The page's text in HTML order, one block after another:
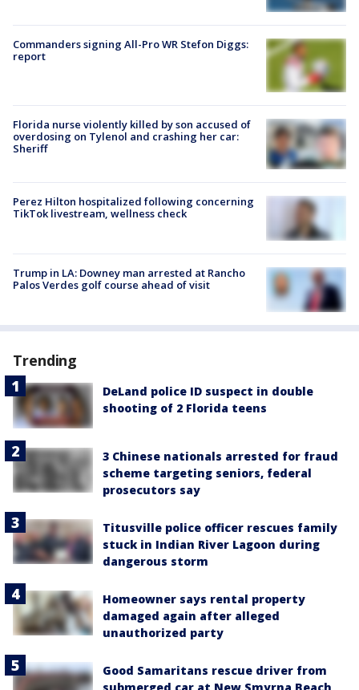
Commanders signing All-Pro WR Stefon Diggs:
report
Florida nurse violently killed by son accused of
overdosing on Tylenol and crashing her car:
Sheriff
Perez Hilton hospitalized following concerning
TikTok livestream, wellness check
Trump in LA: Downey man arrested at Rancho
Palos Verdes golf course ahead of visit
Trending
DeLand police ID suspect in double
shooting of 2 Florida teens
3 Chinese nationals arrested for fraud
scheme targeting seniors, federal
prosecutors say
Titusville police officer rescues family
stuck in Indian River Lagoon during
dangerous storm
Homeowner says rental property
damaged again after alleged
unauthorized party
Good Samaritans rescue driver from
submerged car at New Smyrna Beach